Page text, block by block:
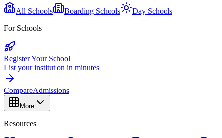
All Schools Boarding Schools
Day Schools
For Schools
Register Your School
List your institution in minutes
CompareAdmissions
More
Resources